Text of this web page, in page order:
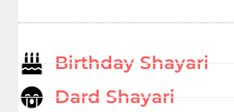
Birthday Shayari
Dard Shayari